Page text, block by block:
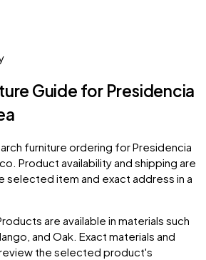
Guide for Presidencia
furniture ordering forPresidencia
. Product availability and shipping are
selected item and exact address in a
are available in materials such
and Oak. Exact materials and
the selected product's